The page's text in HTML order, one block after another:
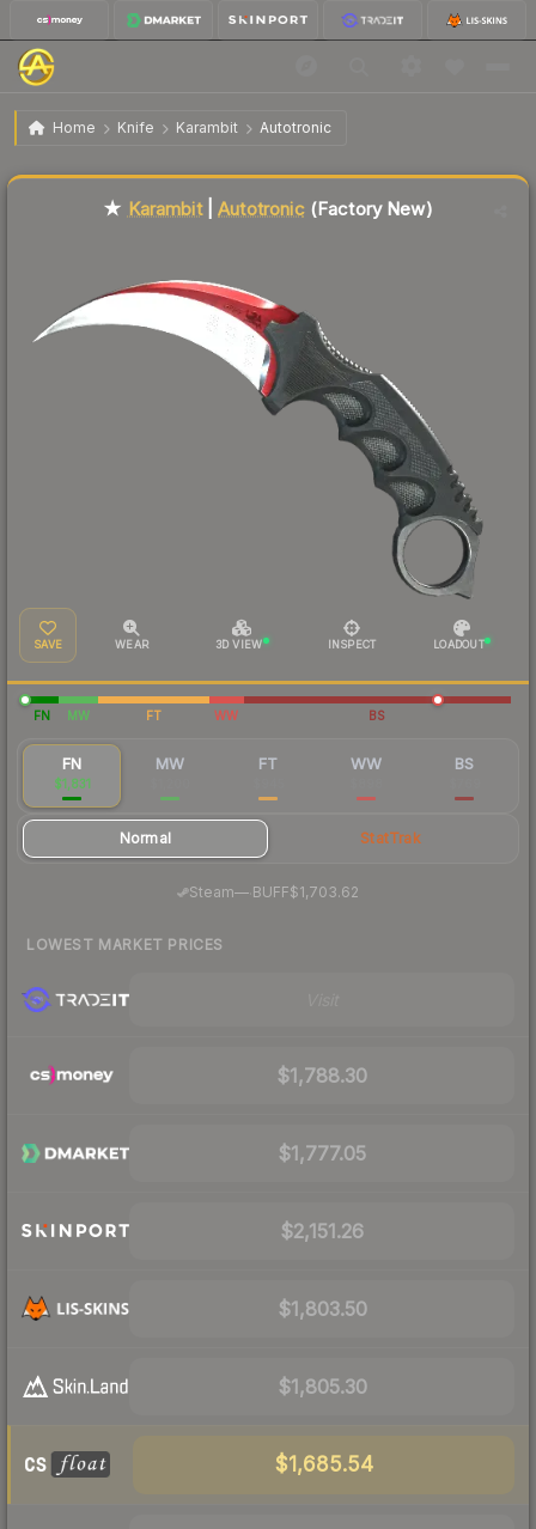
Home Knife Karambit Autotronic
★ Karambit | Autotronic Factory New
★ Karambit|Autotronic(Factory New)
SAVE WEAR 3D VIEW INSPECT LOADOUT
FN MW FT WW BS
FN
$1,831
MW FT WW BS
Normal StatTrak
Steam— BUFF$1,703.62
LOWEST MARKET PRICES
$1,788.30
$1,777.05
$2,151.26
$1,803.50
$1,805.30
$1,685.54
Liquidity score